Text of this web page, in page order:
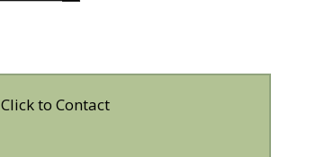
Click to Contact